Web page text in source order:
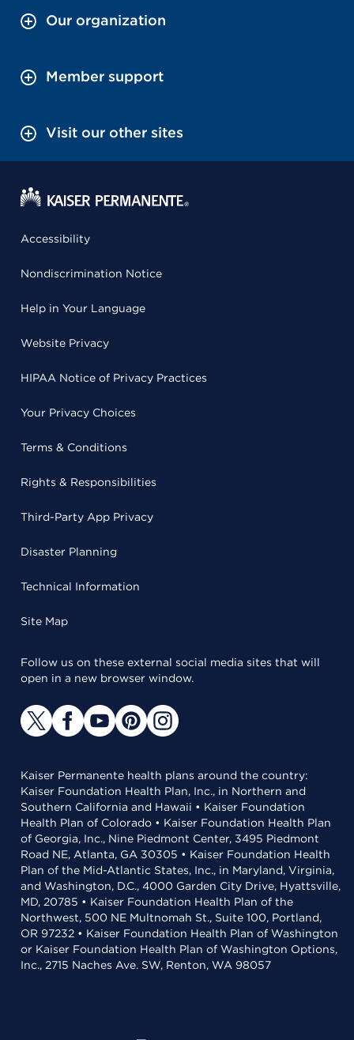
Our organization
Member support
Visit our other sites
Accessibility
Nondiscrimination Notice
Help in Your Language
Website Privacy
HIPAA Notice of Privacy Practices
Your Privacy Choices
Terms & Conditions
Rights & Responsibilities
Third-Party App Privacy
Disaster Planning
Technical Information
Site Map
Follow us on these external social media sites that will
open in a new browser window.
Kaiser Permanente health plans around the country:
Kaiser Foundation Health Plan, Inc., in Northern and
Southern California and Hawaii • Kaiser Foundation
Health Plan of Colorado • Kaiser Foundation Health Plan
of Georgia, Inc., Nine Piedmont Center, 3495 Piedmont
Road NE, Atlanta, GA 30305 • Kaiser Foundation Health
Plan of the Mid-Atlantic States, Inc., in Maryland, Virginia,
and Washington, D.C., 4000 Garden City Drive, Hyattsville,
MD, 20785 • Kaiser Foundation Health Plan of the
Northwest, 500 NE Multnomah St., Suite 100, Portland,
OR 97232 • Kaiser Foundation Health Plan of Washington
or Kaiser Foundation Health Plan of Washington Options,
Inc., 2715 Naches Ave. SW, Renton, WA 98057